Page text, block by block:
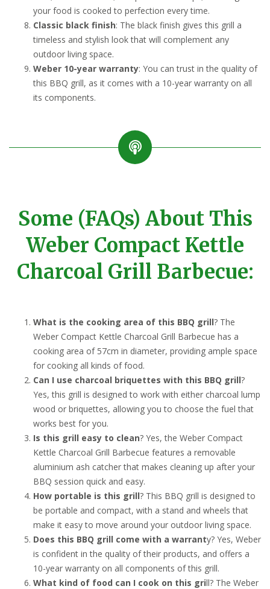
your food is cooked to perfection every time.
Classic black finish: The black finish gives this grill a
timeless and stylish look that will complement any
outdoor living space.
Weber 10-year warranty: You can trust in the quality of
this BBQ grill, as it comes with a 10-year warranty on all
its components.
Some (FAQs) About This
Weber Compact Kettle
Charcoal Grill Barbecue:
What is the cooking area of this BBQ grill? The
Weber Compact Kettle Charcoal Grill Barbecue has a
cooking area of 57cm in diameter, providing ample space
for cooking all kinds of food.
Can I use charcoal briquettes with this BBQ grill?
Yes, this grill is designed to work with either charcoal lump
wood or briquettes, allowing you to choose the fuel that
works best for you.
Is this grill easy to clean? Yes, the Weber Compact
Kettle Charcoal Grill Barbecue features a removable
aluminium ash catcher that makes cleaning up after your
BBQ session quick and easy.
How portable is this grill? This BBQ grill is designed to
be portable and compact, with a stand and wheels that
make it easy to move around your outdoor living space.
Does this BBQ grill come with a warranty? Yes, Weber
is confident in the quality of their products, and offers a
10-year warranty on all components of this grill.
What kind of food can I cook on this grill? The Weber